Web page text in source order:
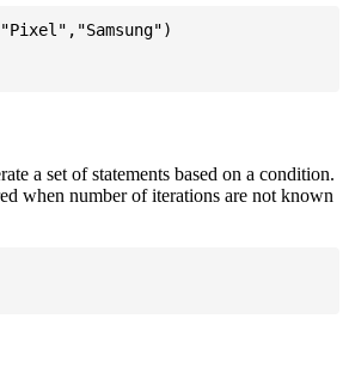
a set of statements based on a condition.
when number of iterations are not known